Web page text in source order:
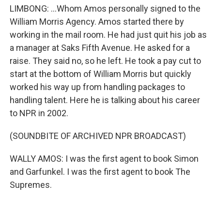
LIMBONG: ...Whom Amos personally signed to the
William Morris Agency. Amos started there by
working in the mail room. He had just quit his job as
a manager at Saks Fifth Avenue. He asked for a
raise. They said no, so he left. He took a pay cut to
start at the bottom of William Morris but quickly
worked his way up from handling packages to
handling talent. Here he is talking about his career
to NPR in 2002.
(SOUNDBITE OF ARCHIVED NPR BROADCAST)
WALLY AMOS: I was the first agent to book Simon
and Garfunkel. I was the first agent to book The
Supremes.